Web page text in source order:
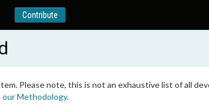
Contribute
Please note, this is not an exhaustive list of all
our Methodology.